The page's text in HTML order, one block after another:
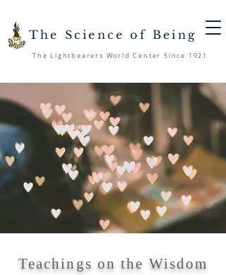
The Science of Being
The Lightbearers World Center Since 1921
Teachings on the Wisdom